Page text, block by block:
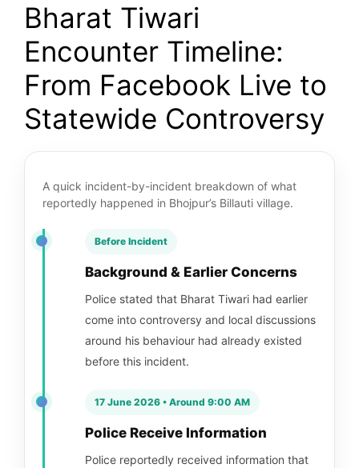
Bharat Tiwari
Encounter Timeline:
From Facebook Live to
Statewide Controversy
A quick incident-by-incident breakdown of what
reportedly happened in Bhojpur’s Billauti village.
Before Incident
Background & Earlier Concerns
Police stated that Bharat Tiwari had earlier
come into controversy and local discussions
around his behaviour had already existed
before this incident.
17 June 2026 • Around 9:00 AM
Police Receive Information
Police reportedly received information that